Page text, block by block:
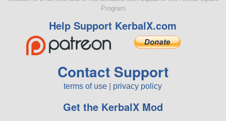
Program
Help Support KerbalX.com
Contact Support
terms of use privacy policy
Get the KerbalX Mod